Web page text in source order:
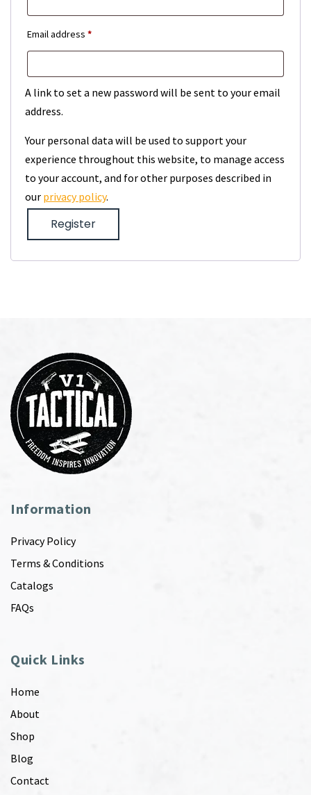
Email address *Required
A link to set a new password will be sent to your email
address.
Your personal data will be used to support your
experience throughout this website, to manage access
to your account, and for other purposes described in
our privacy policy.
Register
Information
Privacy Policy
Terms & Conditions
Catalogs
FAQs
Quick Links
Home
About
Shop
Blog
Contact